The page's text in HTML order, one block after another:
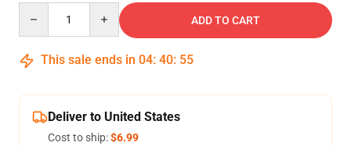
ADD TO CART
This sale ends in 04: 40: 54
Deliver to United States
Cost to ship:$6.99